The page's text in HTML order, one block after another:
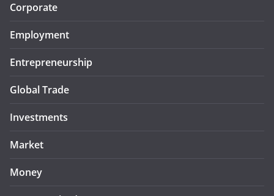
Corporate
Employment
Entrepreneurship
Global Trade
Investments
Market
Money